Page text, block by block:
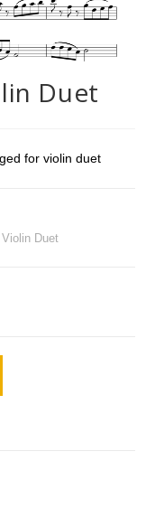
Duet
for violin duet
Violin Duet